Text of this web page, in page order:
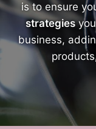
is to ensure
strategiesyou
business,